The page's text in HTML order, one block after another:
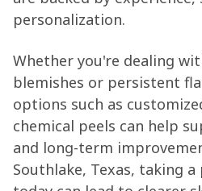
personalization.
Whether you're dealing
blemishes or persistent
options such as
chemical peels can help
and long-term
Southlake, Texas, taking